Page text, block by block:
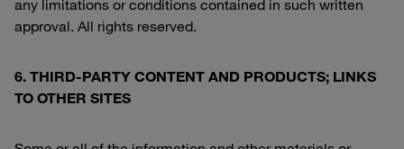
any limitations or conditions contained in such written
approval. All rights reserved.
6. THIRD-PARTY CONTENT AND PRODUCTS; LINKS
TO OTHER SITES